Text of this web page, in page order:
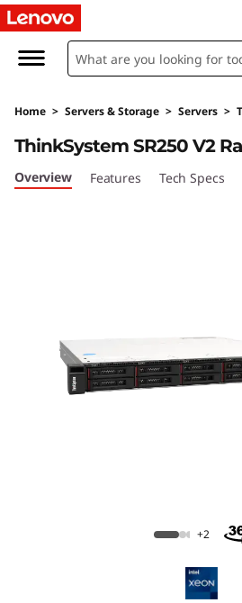
T
h
n
k
Home > Servers & Storage > Servers >
ThinkSystem SR250 V2 Rack
ThinkSystem SR250 V2
Overview Features Tech Specs
+2